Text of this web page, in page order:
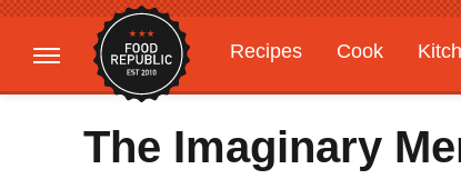
Recipes Cook
Gardening
Features
The Imaginary